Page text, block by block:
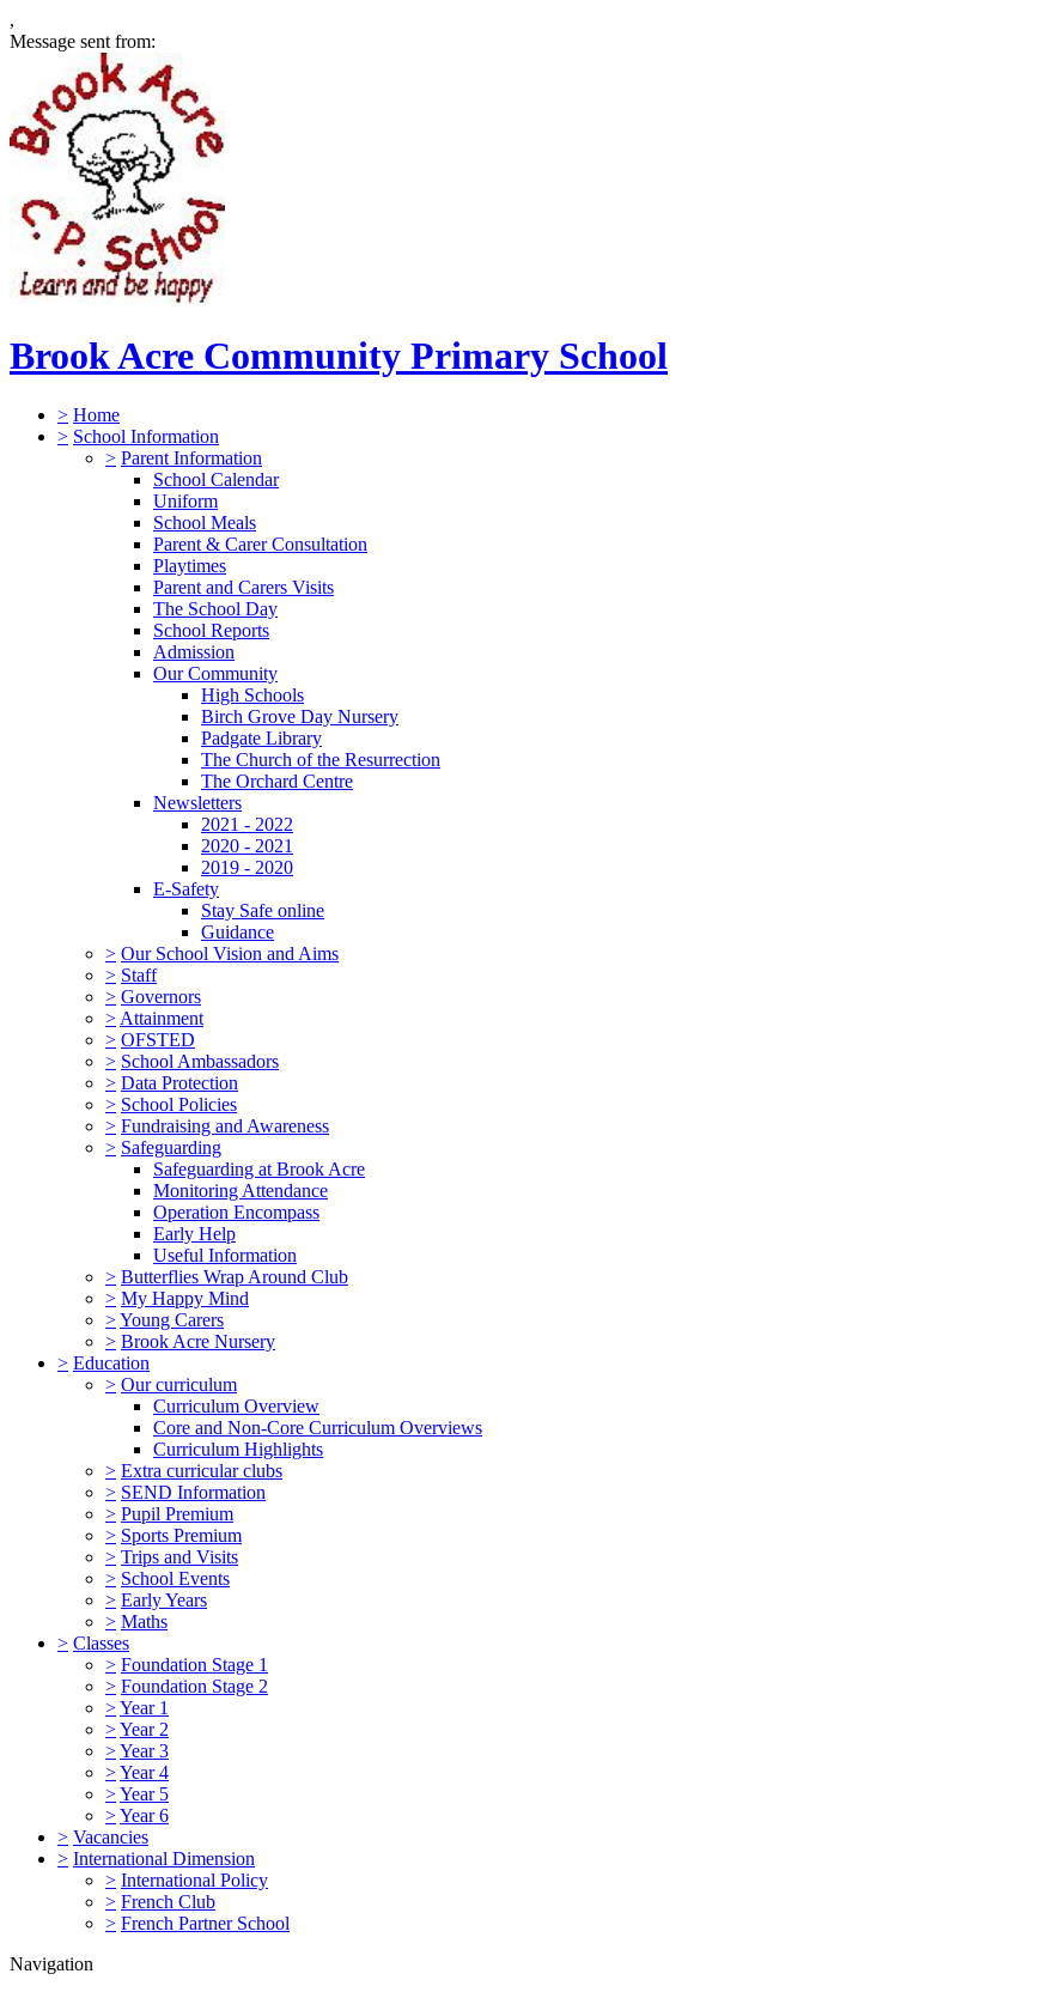
,
Message sent from:
Brook Acre Community Primary School
> Home
> School Information
> Parent Information
School Calendar
Uniform
School Meals
Parent & Carer Consultation
Playtimes
Parent and Carers Visits
The School Day
School Reports
Admission
Our Community
High Schools
Birch Grove Day Nursery
Padgate Library
The Church of the Resurrection
The Orchard Centre
Newsletters
2021 - 2022
2020 - 2021
2019 - 2020
E-Safety
Stay Safe online
Guidance
> Our School Vision and Aims
> Staff
> Governors
> Attainment
> OFSTED
> School Ambassadors
> Data Protection
> School Policies
> Fundraising and Awareness
> Safeguarding
Safeguarding at Brook Acre
Monitoring Attendance
Operation Encompass
Early Help
Useful Information
> Butterflies Wrap Around Club
> My Happy Mind
>Young Carers
> Brook Acre Nursery
> Education
> Our curriculum
Curriculum Overview
Core and Non-Core Curriculum Overviews
Curriculum Highlights
> Extra curricular clubs
> SEND Information
> Pupil Premium
> Sports Premium
> Trips and Visits
> School Events
> Early Years
> Maths
> Classes
> Foundation Stage 1
> Foundation Stage 2
>Year 1
>Year 2
>Year 3
>Year 4
>Year 5
>Year 6
> Vacancies
> International Dimension
> International Policy
> French Club
> French Partner School
Navigation